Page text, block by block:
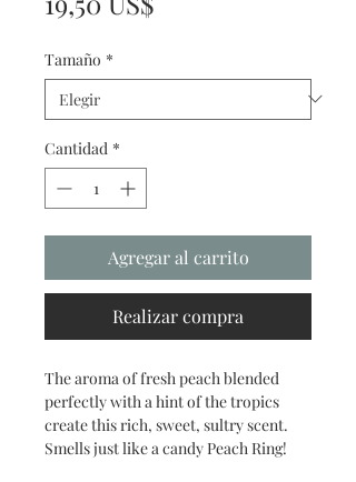
Tamaño *
Cantidad *
Agregar al carrito
Realizar compra
The aroma of fresh peach blended
perfectly with a hint of the tropics
create this rich, sweet, sultry scent.
Smells just like a candy Peach Ring!